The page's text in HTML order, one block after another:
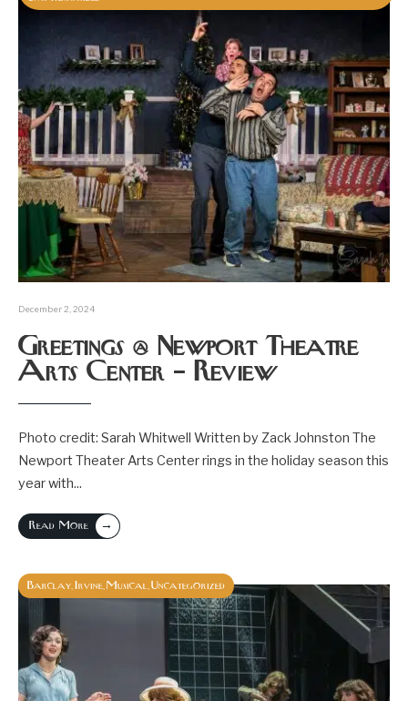
December 2, 2024
Greetings @ Newport Theatre
Arts Center – Review
Photo credit: Sarah Whitwell Written by Zack Johnston The
Newport Theater Arts Center rings in the holiday season this
year with...
Read More →
Barclay Irvine Musical Uncategorized